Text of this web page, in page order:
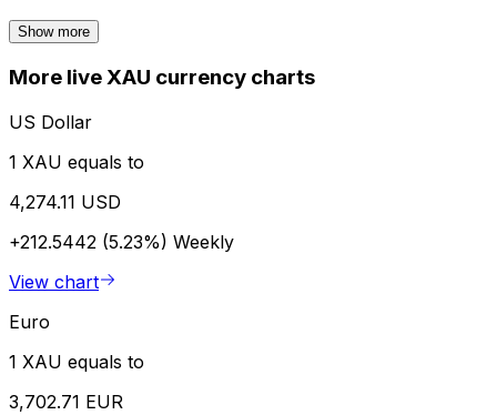
Show more
More live XAU currency charts
US Dollar
1 XAU equals to
4,274.11 USD
+212.5442 (5.23%) Weekly
View chart
Euro
1 XAU equals to
3,702.71 EUR